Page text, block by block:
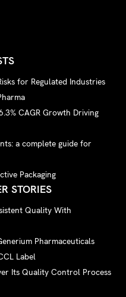
for Regulated Industries
CAGR Growth Driving
a complete guide for
Packaging
STORIES
Quality With
Pharmaceuticals
Label
Its Quality Control Process